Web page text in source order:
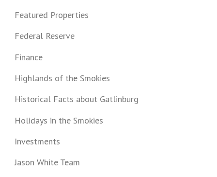
Featured Properties
Federal Reserve
Finance
Highlands of the Smokies
Historical Facts about Gatlinburg
Holidays in the Smokies
Investments
Jason White Team